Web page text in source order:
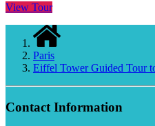
View Tour
Paris
Eiffel Tower Guided Tour
Contact Information